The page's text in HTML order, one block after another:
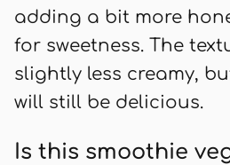
adding a bit more
for sweetness. The
slightly less creamy,
will still be delicious.
Is this smoothie